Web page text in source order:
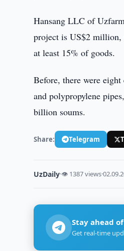
Hansang LLC of
project is US$2
at least 15% of goods.
Before, there were
and polypropylene
billion soums.
Share: Telegram
UzDaily·👁 1387 views·
Stay ahead
Get real-time